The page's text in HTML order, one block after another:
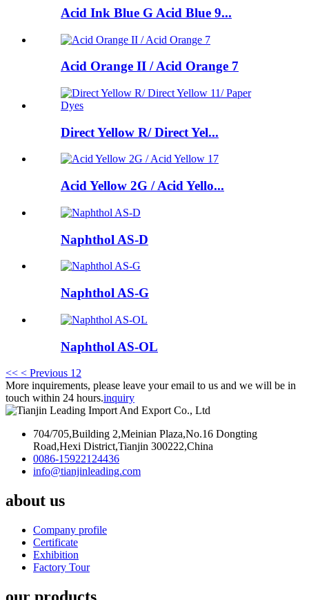
Acid Ink Blue G Acid Blue 9...
Acid Orange II / Acid Orange 7
Direct Yellow R/ Direct Yel...
Acid Yellow 2G / Acid Yello...
Naphthol AS-D
Naphthol AS-G
Naphthol AS-OL
<< < Previous 1 2
More inquirements, please leave your email to us and we will be in
touch within 24 hours.inquiry
704/705,Building 2,Meinian Plaza,No.16 Dongting
Road,Hexi District,Tianjin 300222,China
0086-15922124436
info@tianjinleading.com
about us
Company profile
Certificate
Exhibition
Factory Tour